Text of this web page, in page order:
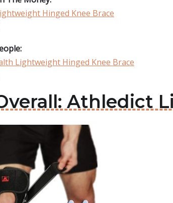
Hinged Knee Brace
Lightweight Hinged Knee Brace
Athledict